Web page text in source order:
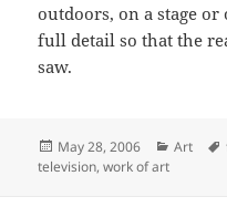
outdoors, on a stage
full detail so that the
saw.
Posted
on
May 28, 2006 Art
television,work of art